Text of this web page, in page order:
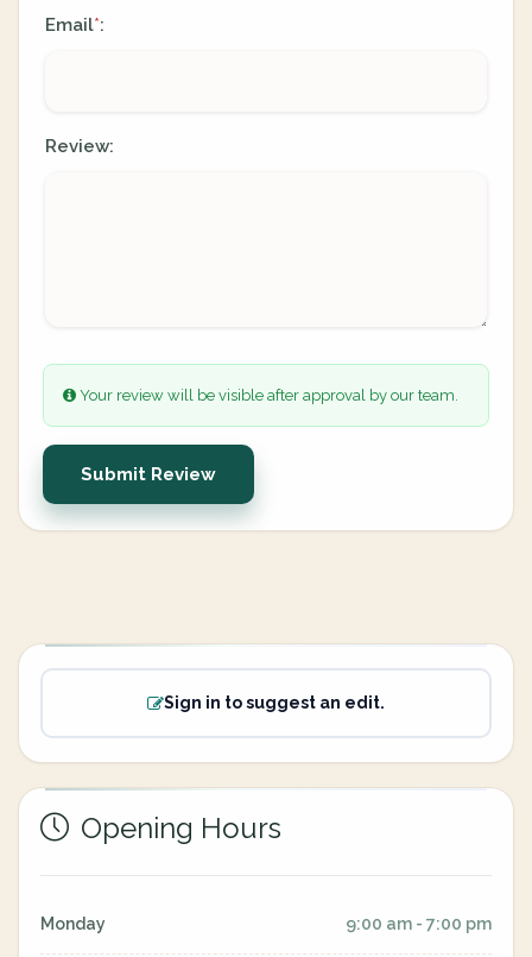
Email*:
Review:
Your review will be visible after approval by our team.
Submit Review
Sign in to suggest an edit.
Opening Hours
Monday 9:00 am - 7:00 pm